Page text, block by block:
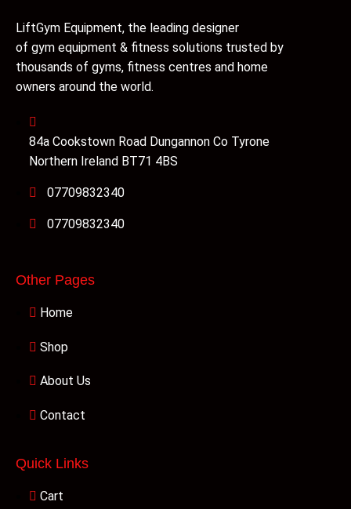
LiftGym Equipment, the leading designer
of gym equipment & fitness solutions trusted by
thousands of gyms, fitness centres and home
owners around the world.
84a Cookstown Road Dungannon Co Tyrone
Northern Ireland BT71 4BS
07709832340
07709832340
Other Pages
Home
Shop
About Us
Contact
Quick Links
Cart